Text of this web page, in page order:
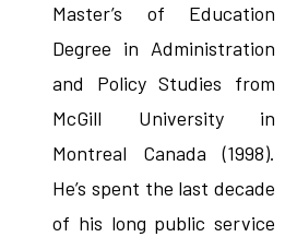
Master’s of Education
Degree in Administration
and Policy Studies from
McGill University in
Montreal Canada (1998).
He’s spent the last decade
of his long public service